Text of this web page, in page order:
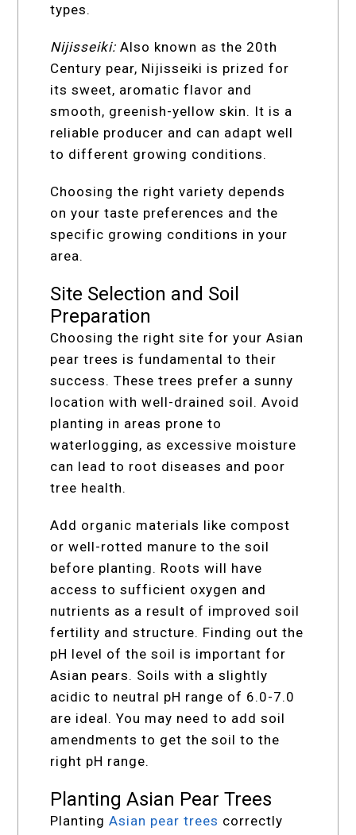
types.
Nijisseiki: Also known as the 20th
Century pear, Nijisseiki is prized for
its sweet, aromatic flavor and
smooth, greenish-yellow skin. It is a
reliable producer and can adapt well
to different growing conditions.
Choosing the right variety depends
on your taste preferences and the
specific growing conditions in your
area.
Site Selection and Soil
Preparation
Choosing the right site for your Asian
pear trees is fundamental to their
success. These trees prefer a sunny
location with well-drained soil. Avoid
planting in areas prone to
waterlogging, as excessive moisture
can lead to root diseases and poor
tree health.
Add organic materials like compost
or well-rotted manure to the soil
before planting. Roots will have
access to sufficient oxygen and
nutrients as a result of improved soil
fertility and structure. Finding out the
pH level of the soil is important for
Asian pears. Soils with a slightly
acidic to neutral pH range of 6.0-7.0
are ideal. You may need to add soil
amendments to get the soil to the
right pH range.
Planting Asian Pear Trees
PlantingAsian pear trees correctly